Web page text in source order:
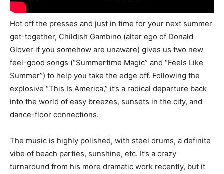
Hot off the presses and just in time for your next summer
get-together, Childish Gambino (alter ego of Donald
Glover if you somehow are unaware) gives us two new
feel-good songs (“Summertime Magic” and “Feels Like
Summer”) to help you take the edge off. Following the
explosive “This Is America,” it’s a radical departure back
into the world of easy breezes, sunsets in the city, and
dance-floor connections.
The music is highly polished, with steel drums, a definite
vibe of beach parties, sunshine, etc. It’s a crazy
turnaround from his more dramatic work recently, but it